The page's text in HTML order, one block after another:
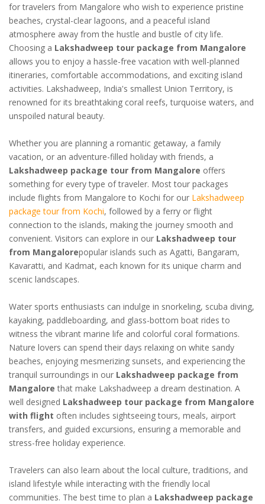
for travelers from Mangalore who wish to experience pristine
beaches, crystal-clear lagoons, and a peaceful island
atmosphere away from the hustle and bustle of city life.
Choosing a Lakshadweep tour package from Mangalore
allows you to enjoy a hassle-free vacation with well-planned
itineraries, comfortable accommodations, and exciting island
activities. Lakshadweep, India's smallest Union Territory, is
renowned for its breathtaking coral reefs, turquoise waters, and
unspoiled natural beauty.
Whether you are planning a romantic getaway, a family
vacation, or an adventure-filled holiday with friends, a
Lakshadweep package tour from Mangalore offers
something for every type of traveler. Most tour packages
include flights from Mangalore to Kochi for our Lakshadweep
package tour from Kochi, followed by a ferry or flight
connection to the islands, making the journey smooth and
convenient. Visitors can explore in our Lakshadweep tour
from Mangalorepopular islands such as Agatti, Bangaram,
Kavaratti, and Kadmat, each known for its unique charm and
scenic landscapes.
Water sports enthusiasts can indulge in snorkeling, scuba diving,
kayaking, paddleboarding, and glass-bottom boat rides to
witness the vibrant marine life and colorful coral formations.
Nature lovers can spend their days relaxing on white sandy
beaches, enjoying mesmerizing sunsets, and experiencing the
tranquil surroundings in our Lakshadweep package from
Mangalore that make Lakshadweep a dream destination. A
well designed Lakshadweep tour package from Mangalore
with flight often includes sightseeing tours, meals, airport
transfers, and guided excursions, ensuring a memorable and
stress-free holiday experience.
Travelers can also learn about the local culture, traditions, and
island lifestyle while interacting with the friendly local
communities. The best time to plan a Lakshadweep package